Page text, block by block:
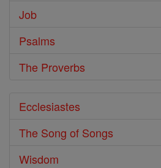
Job
Psalms
The Proverbs
Ecclesiastes
The Song of Songs
Wisdom